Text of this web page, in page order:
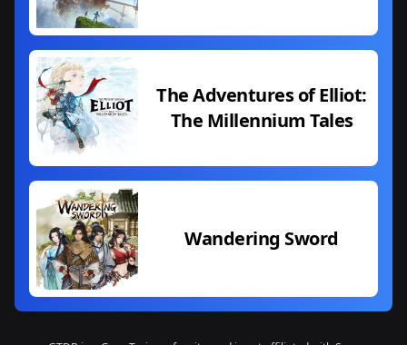
The Adventures of Elliot:
The Millennium Tales
Wandering Sword